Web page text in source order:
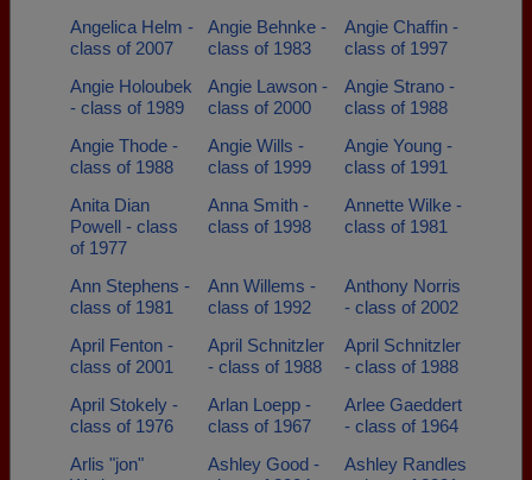
Angelica Helm -
class of 2007
Angie Behnke -
class of 1983
Angie Chaffin -
class of 1997
Angie Holoubek
- class of 1989
Angie Lawson -
class of 2000
Angie Strano -
class of 1988
Angie Thode -
class of 1988
Angie Wills -
class of 1999
Angie Young -
class of 1991
Anita Dian
Powell - class
of 1977
Anna Smith -
class of 1998
Annette Wilke -
class of 1981
Ann Stephens -
class of 1981
Ann Willems -
class of 1992
Anthony Norris
- class of 2002
April Fenton -
class of 2001
April Schnitzler
- class of 1988
April Schnitzler
- class of 1988
April Stokely -
class of 1976
Arlan Loepp -
class of 1967
Arlee Gaeddert
- class of 1964
Arlis "jon"
Ashley Good -
Ashley Randles